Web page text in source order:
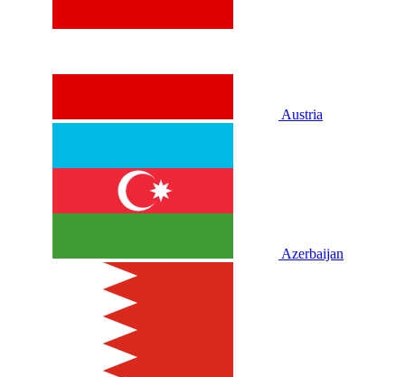
Austria
Azerbaijan